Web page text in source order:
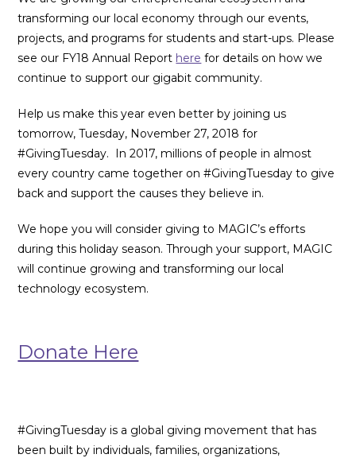
transforming our local economy through our events,
projects, and programs for students and start-ups. Please
see our FY18 Annual Report here for details on how we
continue to support our gigabit community.
Help us make this year even better by joining us
tomorrow, Tuesday, November 27, 2018 for
#GivingTuesday. In 2017, millions of people in almost
every country came together on #GivingTuesday to give
back and support the causes they believe in.
We hope you will consider giving to MAGIC’s efforts
during this holiday season. Through your support, MAGIC
will continue growing and transforming our local
technology ecosystem.
Donate Here
#GivingTuesday is a global giving movement that has
been built by individuals, families, organizations,